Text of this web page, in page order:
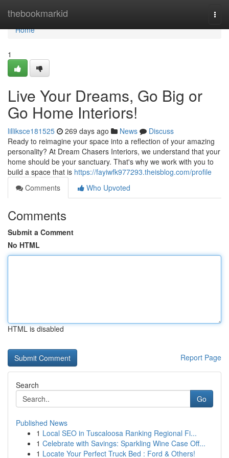
thebookmarkid
Home
Home
1
Live Your Dreams, Go Big or
Go Home Interiors!
lilliksce181525 269 days ago News
Discuss
Ready to reimagine your space into a reflection of your amazing
personality? At Dream Chasers Interiors, we understand that your
home should be your sanctuary. That's why we work with you to
build a space that is https://fayiwfk977293.theisblog.com/profile
Comments
Who Upvoted
Comments
Submit a Comment
No HTML
HTML is disabled
Report Page
Search
Go
Published News
1 Local SEO in Tuscaloosa Ranking Regional Fi...
1 Celebrate with Savings: Sparkling Wine Case Off...
1 Locate Your Perfect Truck Bed : Ford & Others!